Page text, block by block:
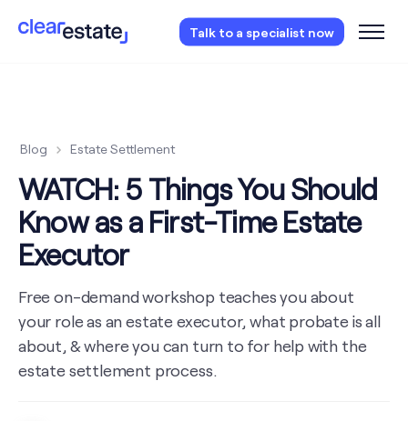
Talk to a specialist now
Access our free probate checklist.Instantly
Blog Estate Settlement
WATCH: 5 Things You Should
Know as a First-Time Estate
Executor
Free on-demand workshop teaches you about
your role as an estate executor, what probate is all
about, & where you can turn to for help with the
estate settlement process.